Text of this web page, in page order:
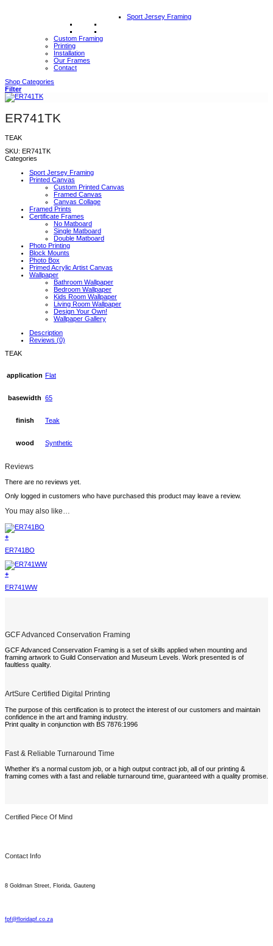
Sport Jersey Framing
Custom Framing
Printing
Installation
Our Frames
Contact
Shop Categories
Filter
ER741TK
TEAK
SKU: ER741TK
Categories
Sport Jersey Framing
Printed Canvas
Custom Printed Canvas
Framed Canvas
Canvas Collage
Framed Prints
Certificate Frames
No Matboard
Single Matboard
Double Matboard
Photo Printing
Block Mounts
Photo Box
Primed Acrylic Artist Canvas
Wallpaper
Bathroom Wallpaper
Bedroom Wallpaper
Kids Room Wallpaper
Living Room Wallpaper
Design Your Own!
Wallpaper Gallery
Description
Reviews (0)
TEAK
application Flat
basewidth 65
finish Teak
wood Synthetic
Reviews
There are no reviews yet.
Only logged in customers who have purchased this product may leave a review.
You may also like…
+
ER741BO
+
ER741WW
GCF Advanced Conservation Framing
GCF Advanced Conservation Framing is a set of skills applied when mounting and
framing artwork to Guild Conservation and Museum Levels. Work presented is of
faultless quality.
ArtSure Certified Digital Printing
The purpose of this certification is to protect the interest of our customers and maintain
confidence in the art and framing industry.
Print quality in conjunction with BS 7876:1996
Fast & Reliable Turnaround Time
Whether it's a normal custom job, or a high output contract job, all of our printing &
framing comes with a fast and reliable turnaround time, guaranteed with a quality promise.
Certified Piece Of Mind
Contact Info
8 Goldman Street, Florida, Gauteng
fpf@floridapf.co.za